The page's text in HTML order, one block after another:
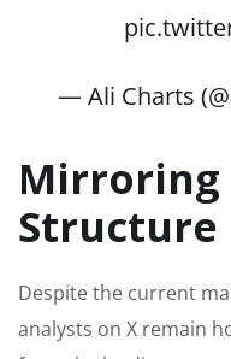
— Ali Charts
Mirroring
Structure
Despite the current
analysts on X remain